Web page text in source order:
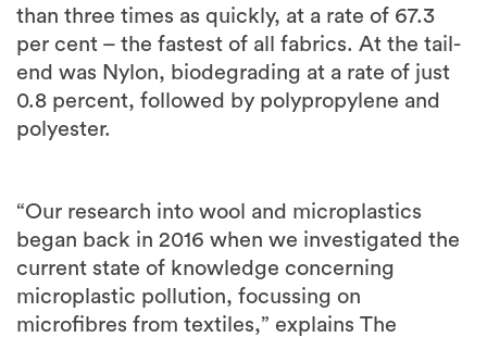
than three times as quickly, at a rate of 67.3
per cent – the fastest of all fabrics. At the tail-
end was Nylon, biodegrading at a rate of just
0.8 percent, followed by polypropylene and
polyester.
“Our research into wool and microplastics
began back in 2016 when we investigated the
current state of knowledge concerning
microplastic pollution, focussing on
microfibres from textiles,” explains The